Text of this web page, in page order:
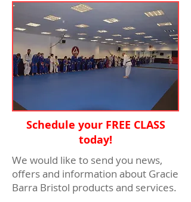
Schedule your FREE CLASS
today!
We would like to send you news,
offers and information about Gracie
Barra Bristol products and services.